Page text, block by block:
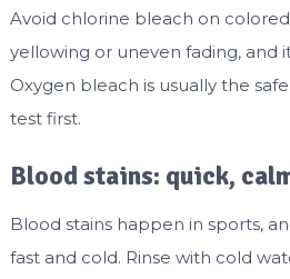
Avoid chlorine bleach on
yellowing or uneven fading, and
Oxygen bleach is usually the
test first.
Blood stains: quick,
Blood stains happen in sports,
fast and cold. Rinse with cold